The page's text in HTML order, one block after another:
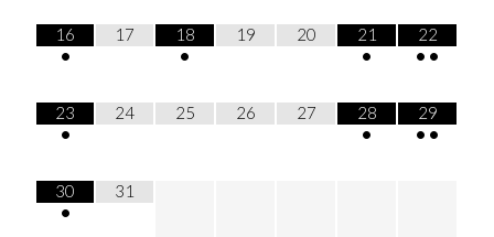
16
•
17
18
•
19 20
21
•
22
• •
23
•
24 25 26 27
28
•
29
• •
30
•
31